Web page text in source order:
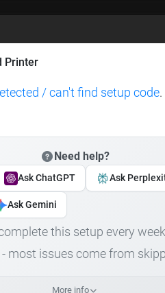
Printer
/ can't find setup code.
Need help?
Ask ChatGPT Ask
Ask Gemini
this setup every
most issues come from
More info